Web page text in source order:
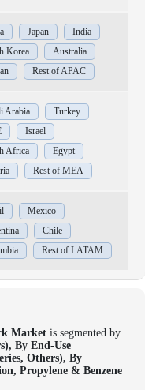
Japan
India
Korea
Australia
Rest of APAC
Arabia
Turkey
Israel
Africa
Egypt
Rest of MEA
Mexico
Chile
Rest of LATAM
Market is segmented by
By End-Use
Others), By
Propylene & Benzene